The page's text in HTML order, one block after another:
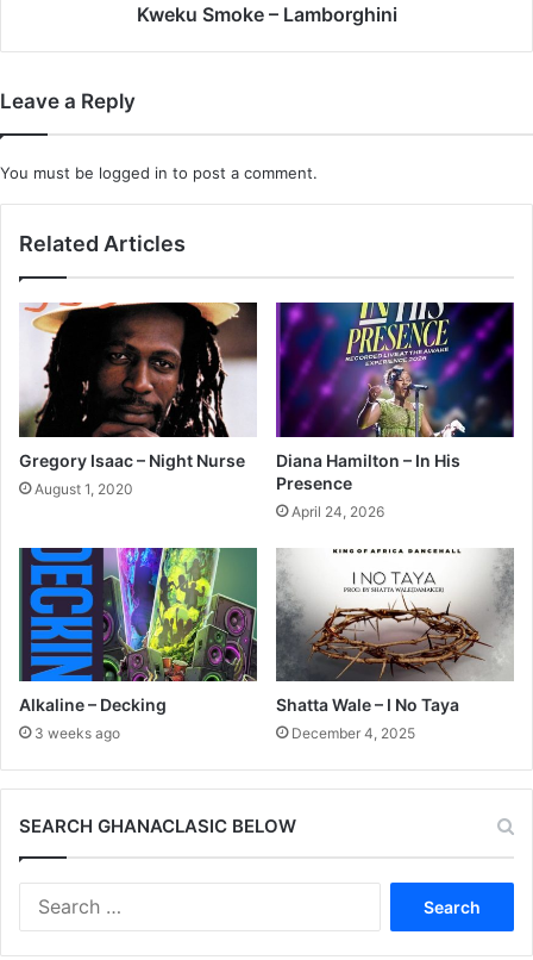
Kweku Smoke – Lamborghini
Leave a Reply
You must be logged in to post a comment.
Related Articles
Gregory Isaac – Night Nurse
August 1, 2020
Diana Hamilton – In His
Presence
April 24, 2026
Alkaline – Decking
3 weeks ago
Shatta Wale – I No Taya
December 4, 2025
SEARCH GHANACLASIC BELOW